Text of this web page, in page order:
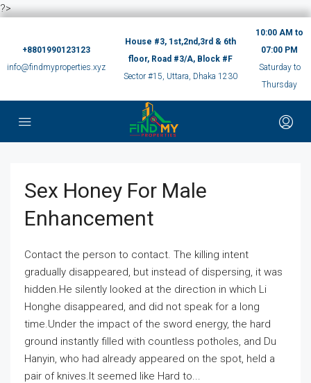
?>
+8801990123123
info@findmyproperties.xyz
House #3, 1st,2nd,3rd & 6th
floor, Road #3/A, Block #F
Sector #15, Uttara, Dhaka 1230
10:00 AM to
07:00 PM
Saturday to
Thursday
Sex Honey For Male
Enhancement
Contact the person to contact. The killing intent
gradually disappeared, but instead of dispersing, it was
hidden.He silently looked at the direction in which Li
Honghe disappeared, and did not speak for a long
time.Under the impact of the sword energy, the hard
ground instantly filled with countless potholes, and Du
Hanyin, who had already appeared on the spot, held a
pair of knives.It seemed like Hard to...